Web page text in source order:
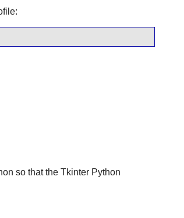
so that the Tkinter Python